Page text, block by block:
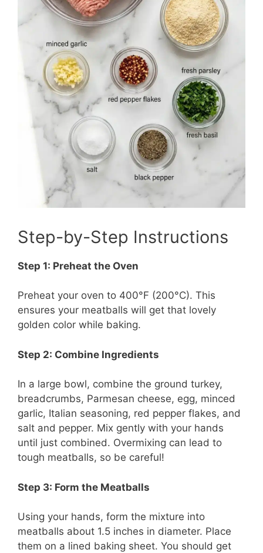
Step-by-Step Instructions
Step 1: Preheat the Oven
Preheat your oven to 400°F (200°C). This
ensures your meatballs will get that lovely
golden color while baking.
Step 2: Combine Ingredients
In a large bowl, combine the ground turkey,
breadcrumbs, Parmesan cheese, egg, minced
garlic, Italian seasoning, red pepper flakes, and
salt and pepper. Mix gently with your hands
until just combined. Overmixing can lead to
tough meatballs, so be careful!
Step 3: Form the Meatballs
Using your hands, form the mixture into
meatballs about 1.5 inches in diameter. Place
them on a lined baking sheet. You should get